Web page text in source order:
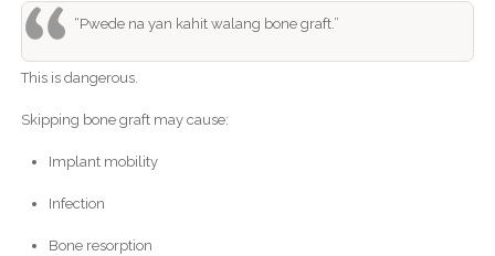
“Pwede na yan kahit walang bone graft.”
This is dangerous.
Skipping bone graft may cause:
Implant mobility
Infection
Bone resorption